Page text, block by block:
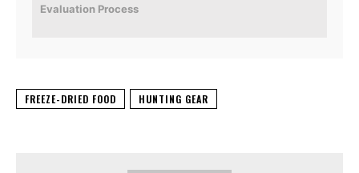
Evaluation Process
FREEZE-DRIED FOOD HUNTING GEAR